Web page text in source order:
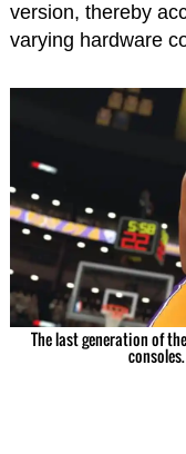
version, thereby
varying hardware
The last generation of